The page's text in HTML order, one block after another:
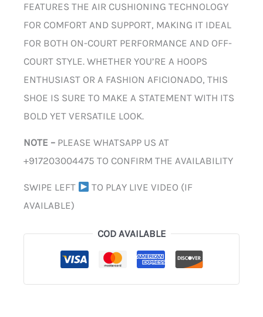
FEATURES THE AIR CUSHIONING TECHNOLOGY
FOR COMFORT AND SUPPORT, MAKING IT IDEAL
FOR BOTH ON-COURT PERFORMANCE AND OFF-
COURT STYLE. WHETHER YOU’RE A HOOPS
ENTHUSIAST OR A FASHION AFICIONADO, THIS
SHOE IS SURE TO MAKE A STATEMENT WITH ITS
BOLD YET VERSATILE LOOK.
NOTE – PLEASE WHATSAPP US AT
+917203004475 TO CONFIRM THE AVAILABILITY
SWIPE LEFT
TO PLAY LIVE VIDEO (IF
AVAILABLE)
COD AVAILABLE